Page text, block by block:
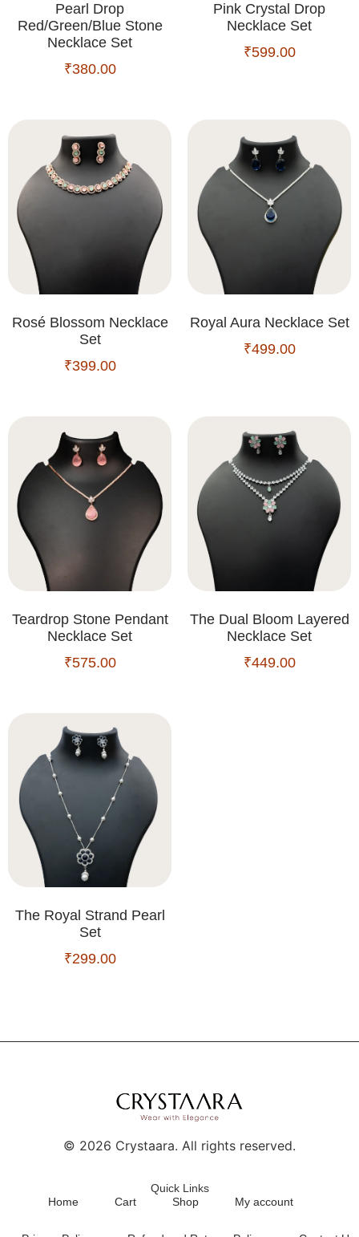
Pearl Drop
Red/Green/Blue Stone
Necklace Set
₹380.00
Pink Crystal Drop
Necklace Set
₹599.00
Rosé Blossom Necklace
Set
₹399.00
Royal Aura Necklace Set
₹499.00
Teardrop Stone Pendant
Necklace Set
₹575.00
The Dual Bloom Layered
Necklace Set
₹449.00
The Royal Strand Pearl
Set
₹299.00
© 2026 Crystaara. All rights reserved.
Quick Links
Home
Cart Shop My account